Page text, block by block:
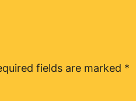
fields are marked *